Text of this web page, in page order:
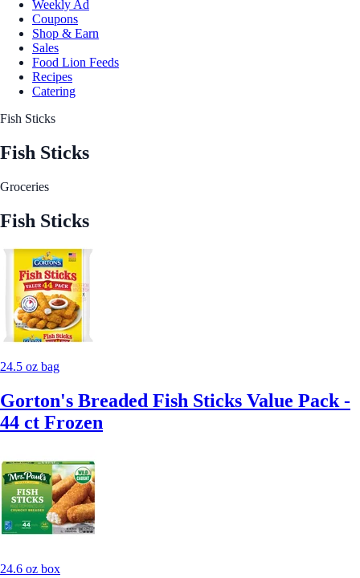
Weekly Ad
Coupons
Shop & Earn
Sales
Food Lion Feeds
Recipes
Catering
Fish Sticks
Fish Sticks
Groceries
Fish Sticks
24.5 oz bag
Gorton's Breaded Fish Sticks Value Pack -
44 ct Frozen
24.6 oz box